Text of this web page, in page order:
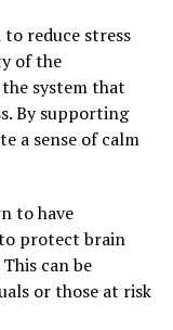
reduce stress
of the
system that
By supporting
a sense of calm
to have
protect brain
can be
or those at risk